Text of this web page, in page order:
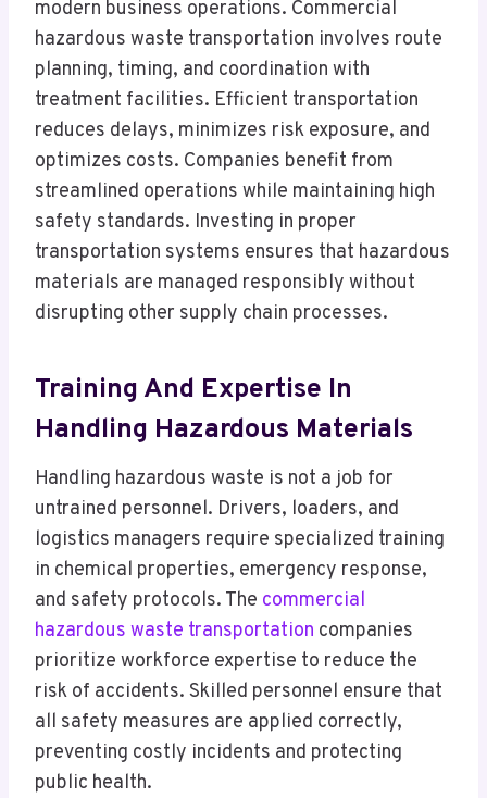
modern business operations. Commercial
hazardous waste transportation involves route
planning, timing, and coordination with
treatment facilities. Efficient transportation
reduces delays, minimizes risk exposure, and
optimizes costs. Companies benefit from
streamlined operations while maintaining high
safety standards. Investing in proper
transportation systems ensures that hazardous
materials are managed responsibly without
disrupting other supply chain processes.
Training And Expertise In
Handling Hazardous Materials
Handling hazardous waste is not a job for
untrained personnel. Drivers, loaders, and
logistics managers require specialized training
in chemical properties, emergency response,
and safety protocols. The commercial
hazardous waste transportation companies
prioritize workforce expertise to reduce the
risk of accidents. Skilled personnel ensure that
all safety measures are applied correctly,
preventing costly incidents and protecting
public health.